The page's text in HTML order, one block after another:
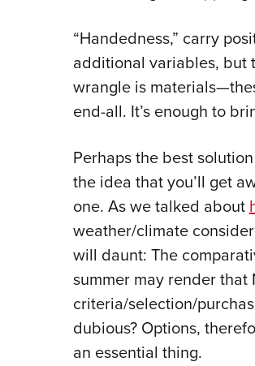
“Handedness,” carry
additional variables, but
wrangle is
end-all. It’s enough to
Perhaps the best
the idea that you’ll get
one. As we talked about
weather/climate
will daunt: The
summer may render that
criteria/selection/
dubious? Options,
an essential thing.